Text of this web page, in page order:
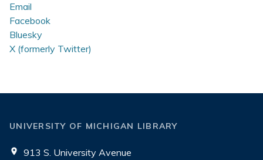
Email
Facebook
Bluesky
X (formerly Twitter)
UNIVERSITY OF MICHIGAN LIBRARY
913 S. University Avenue